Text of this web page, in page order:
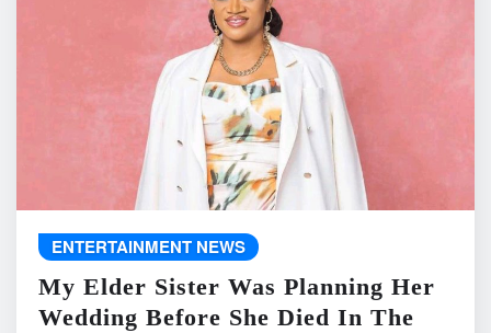
ENTERTAINMENT NEWS
My Elder Sister Was Planning Her
Wedding Before She Died In The